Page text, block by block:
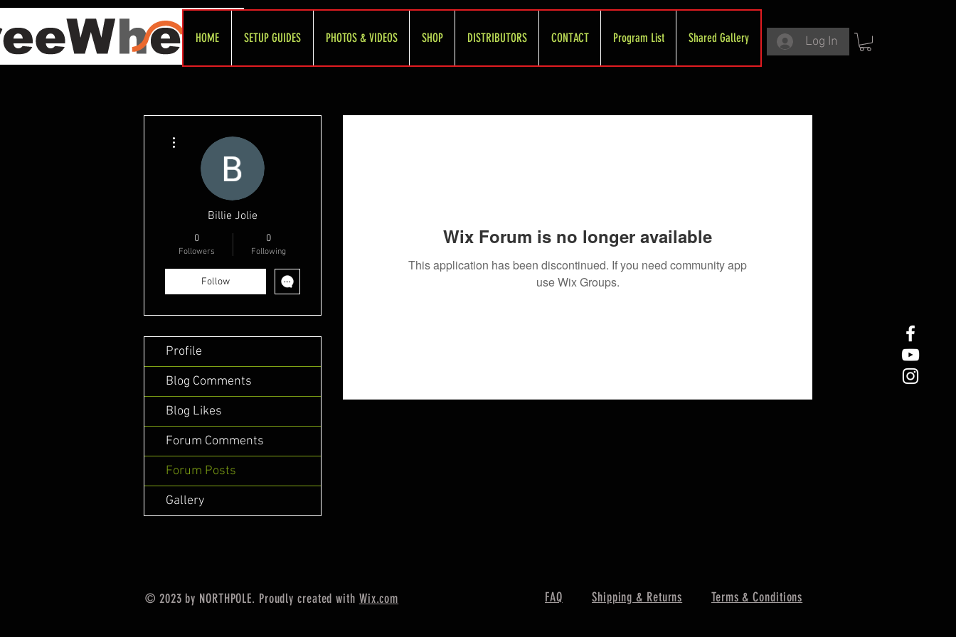
HOME SETUP GUIDES PHOTOS & VIDEOS SHOP DISTRIBUTORS CONTACT Program List Shared Gallery Log In
Wix Forum is no longer available
This application has been discontinued. If you need community app
use Wix Groups.
Billie Jolie
0
Followers
0
Following
Follow
Profile
Blog Comments
Blog Likes
Forum Comments
Forum Posts
Gallery
© 2023 by NORTHPOLE. Proudly created with Wix.com FAQ Shipping & Returns Terms & Conditions